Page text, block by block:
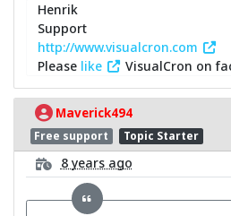
Henrik
Support
http://www.visualcron.com
Please like VisualCron on
Maverick494
Free support Topic Starter
8 years ago